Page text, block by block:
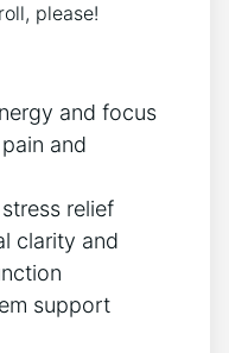
please!
and focus
and
relief
clarity and
support